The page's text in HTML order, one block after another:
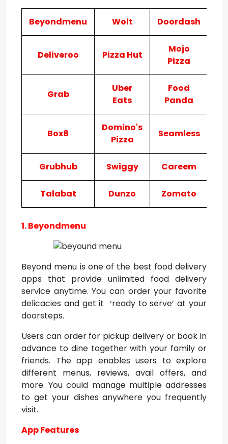
Beyondmenu Wolt Doordash
Deliveroo Pizza Hut
Mojo
Pizza
Grab
Uber
Eats
Food
Panda
Box8
Domino's
Pizza
Seamless
Grubhub Swiggy Careem
Talabat Dunzo Zomato
1. Beyondmenu
Beyond menu is one of the best food delivery
apps that provide unlimited food delivery
service anytime. You can order your favorite
delicacies and get it ‘ready to serve’ at your
doorsteps.
Users can order for pickup delivery or book in
advance to dine together with your family or
friends. The app enables users to explore
different menus, reviews, avail offers, and
more. You could manage multiple addresses
to get your dishes anywhere you frequently
visit.
App Features